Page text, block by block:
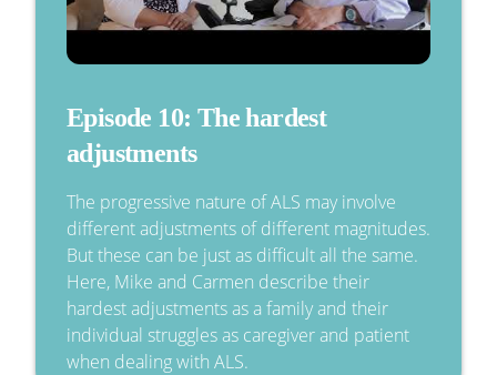
Episode 10: The hardest
adjustments
The progressive nature of ALS may involve
different adjustments of different magnitudes.
But these can be just as difficult all the same.
Here, Mike and Carmen describe their
hardest adjustments as a family and their
individual struggles as caregiver and patient
when dealing with ALS.